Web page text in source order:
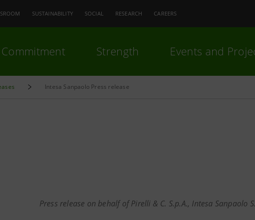
SUSTAINABILITY SOCIAL RESEARCH CAREERS
Commitment Strength Events and
Intesa Sanpaolo Press release
Press release on behalf of Pirelli & C. S.p.A., Intesa Sanpaolo